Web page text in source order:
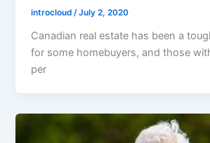
introcloud/July 2, 2020
Canadian real estate has been a
for some homebuyers, and those
per